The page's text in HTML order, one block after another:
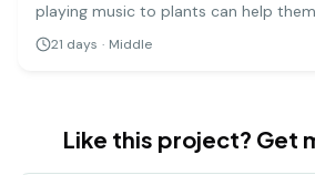
playing music to plants can help
groups of plants to different types of
you can measure and compare their
21 days · Middle
Like this project? Get